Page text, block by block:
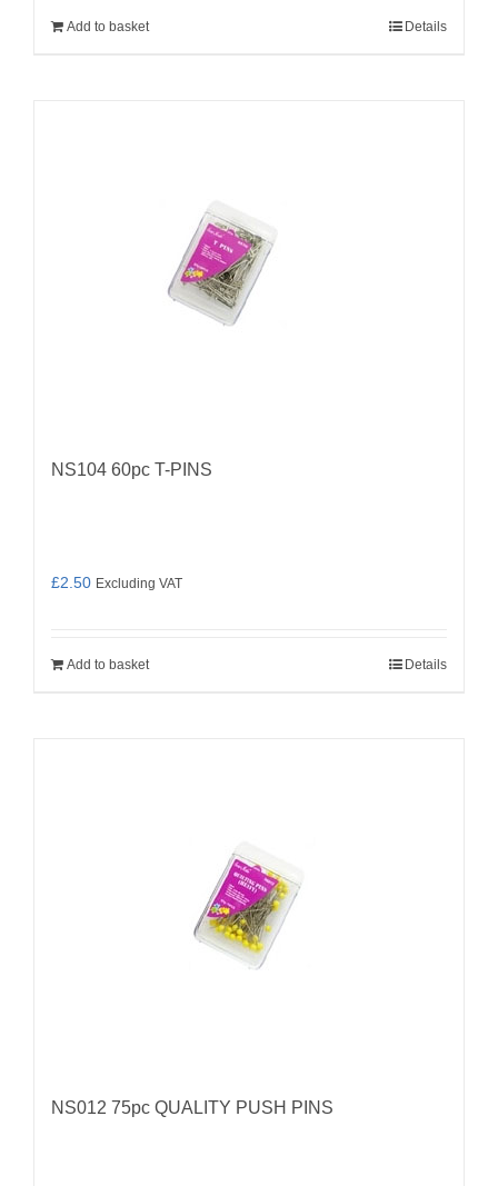
Add to basket Details
NS104 60pc T-PINS
£2.50 Excluding VAT
Add to basket Details
NS012 75pc QUALITY PUSH PINS